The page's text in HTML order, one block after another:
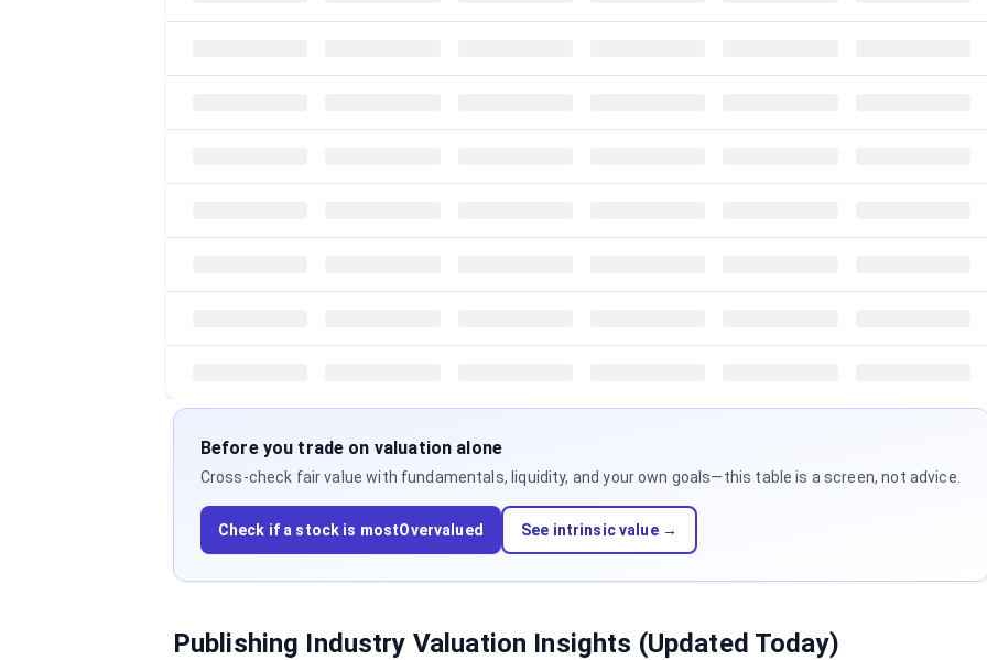
Before you trade on valuation alone
Cross-check fair value with fundamentals, liquidity, and your own goals—this table is a screen, not advice.
Check if a stock is mostOvervalued See intrinsic value →
Publishing Industry Valuation Insights (Updated Today)